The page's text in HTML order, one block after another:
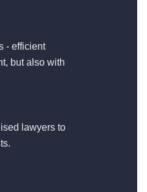
- efficient
but also with
lawyers to